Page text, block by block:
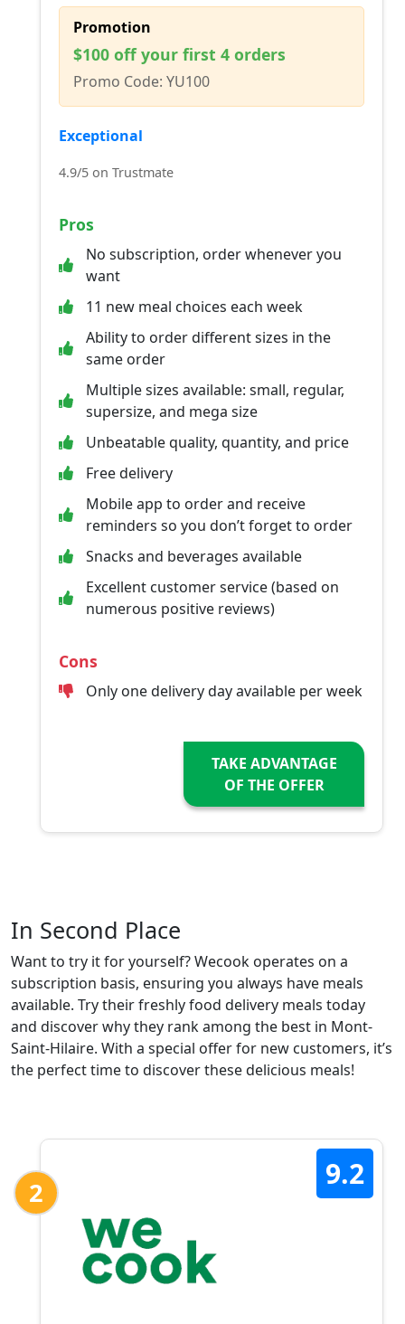
Promotion
$100 off your first 4 orders
Promo Code: YU100
Exceptional
4.9/5 on Trustmate
Pros
No subscription, order whenever you
want
11 new meal choices each week
Ability to order different sizes in the
same order
Multiple sizes available: small, regular,
supersize, and mega size
Unbeatable quality, quantity, and price
Free delivery
Mobile app to order and receive
reminders so you don’t forget to order
Snacks and beverages available
Excellent customer service (based on
numerous positive reviews)
Cons
Only one delivery day available per week
TAKE ADVANTAGE
OF THE OFFER
In Second Place
Want to try it for yourself? Wecook operates on a
subscription basis, ensuring you always have meals
available. Try their freshly food delivery meals today
and discover why they rank among the best in Mont-
Saint-Hilaire. With a special offer for new customers, it’s
the perfect time to discover these delicious meals!
2
9.2